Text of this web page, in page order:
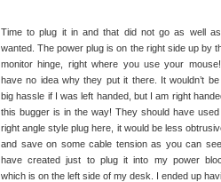
Time to plug it in and that did not go as well
wanted. The power plug is on the right side up by
monitor hinge, right where you use your
have no idea why they put it there. It wouldn’t
big hassle if I was left handed, but I am right
this bugger is in the way! They should have
right angle style plug here, it would be less
and save on some cable tension as you can
have created just to plug it into my power
which is on the left side of my desk. I ended up